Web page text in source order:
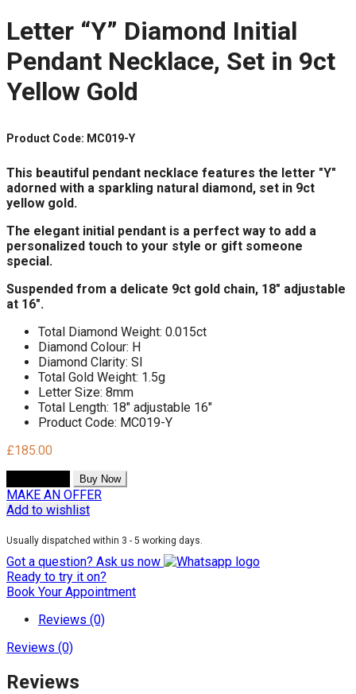
Letter “Y” Diamond Initial
Pendant Necklace, Set in 9ct
Yellow Gold
Product Code: MC019-Y
This beautiful pendant necklace features the letter "Y"
adorned with a sparkling natural diamond, set in 9ct
yellow gold.
The elegant initial pendant is a perfect way to add a
personalized touch to your style or gift someone
special.
Suspended from a delicate 9ct gold chain, 18" adjustable
at 16".
Total Diamond Weight: 0.015ct
Diamond Colour: H
Diamond Clarity: SI
Total Gold Weight: 1.5g
Letter Size: 8mm
Total Length: 18" adjustable 16"
Product Code: MC019-Y
£185.00
Buy Now
MAKE AN OFFER
Add to wishlist
Usually dispatched within 3 - 5 working days.
Got a question? Ask us now
Ready to try it on?
Book Your Appointment
Reviews (0)
Reviews (0)
Reviews